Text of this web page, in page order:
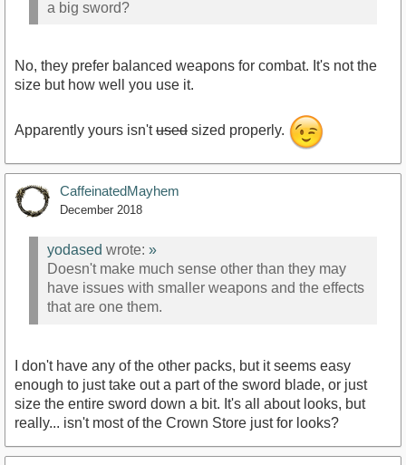
a big sword?
No, they prefer balanced weapons for combat. It's not the
size but how well you use it.
Apparently yours isn'tused sized properly.
CaffeinatedMayhem
December 2018
yodased wrote: »
Doesn't make much sense other than they may
have issues with smaller weapons and the effects
that are one them.
I don't have any of the other packs, but it seems easy
enough to just take out a part of the sword blade, or just
size the entire sword down a bit. It's all about looks, but
really... isn't most of the Crown Store just for looks?